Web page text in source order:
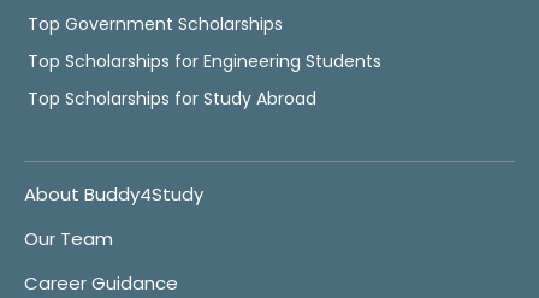
Top Government Scholarships
Top Scholarships for Engineering Students
Top Scholarships for Study Abroad
About Buddy4Study
Our Team
Career Guidance